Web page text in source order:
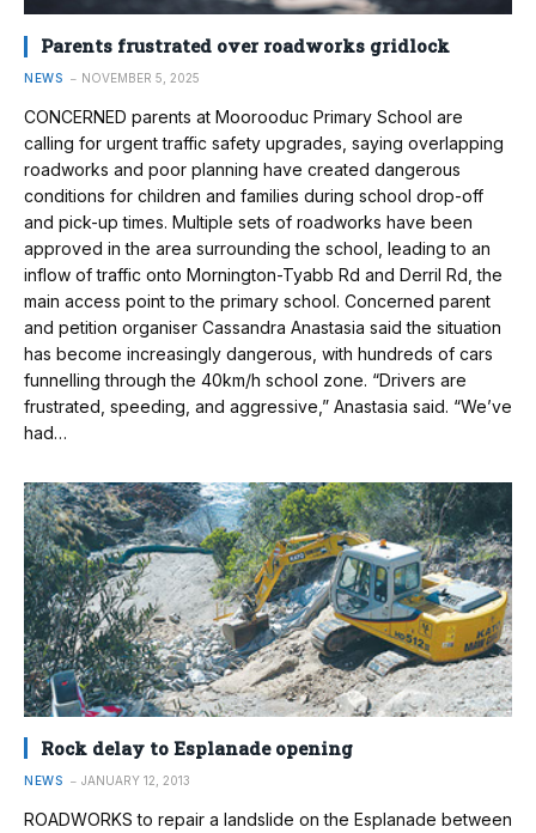
Parents frustrated over roadworks gridlock
NEWS NOVEMBER 5, 2025
CONCERNED parents at Moorooduc Primary School are
calling for urgent traffic safety upgrades, saying overlapping
roadworks and poor planning have created dangerous
conditions for children and families during school drop-off
and pick-up times. Multiple sets of roadworks have been
approved in the area surrounding the school, leading to an
inflow of traffic onto Mornington-Tyabb Rd and Derril Rd, the
main access point to the primary school. Concerned parent
and petition organiser Cassandra Anastasia said the situation
has become increasingly dangerous, with hundreds of cars
funnelling through the 40km/h school zone. “Drivers are
frustrated, speeding, and aggressive,” Anastasia said. “We’ve
had…
Rock delay to Esplanade opening
NEWS JANUARY 12, 2013
ROADWORKS to repair a landslide on the Esplanade between